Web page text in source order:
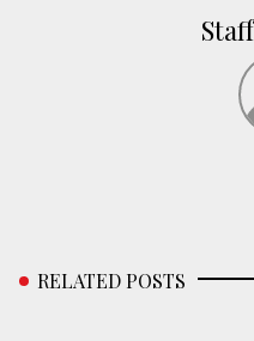
RELATED POSTS